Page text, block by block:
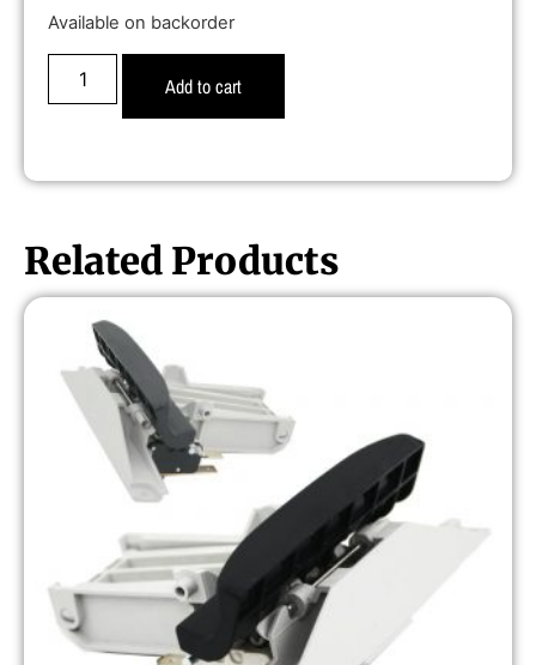
Available on backorder
Add to cart
Related Products